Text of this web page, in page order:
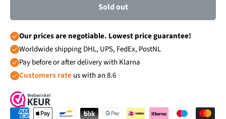
Sold out
Our prices are negotiable. Lowest price guarantee!
Worldwide shipping DHL, UPS, FedEx, PostNL
Pay before or after delivery with Klarna
Customers rateus with an 8.6